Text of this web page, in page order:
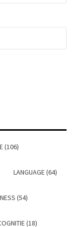
(106)
LANGUAGE (64)
(54)
(18)